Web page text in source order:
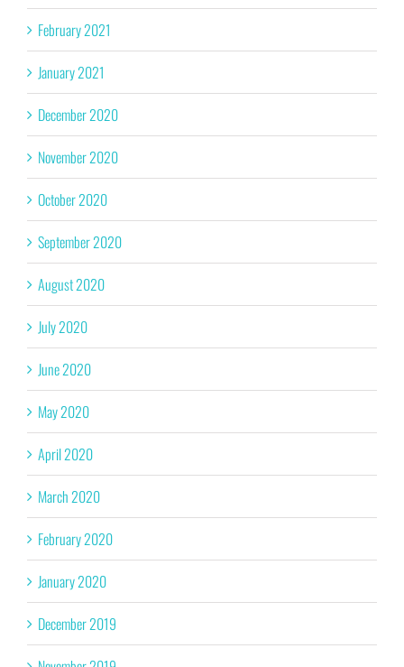
February 2021
January 2021
December 2020
November 2020
October 2020
September 2020
August 2020
July 2020
June 2020
May 2020
April 2020
March 2020
February 2020
January 2020
December 2019